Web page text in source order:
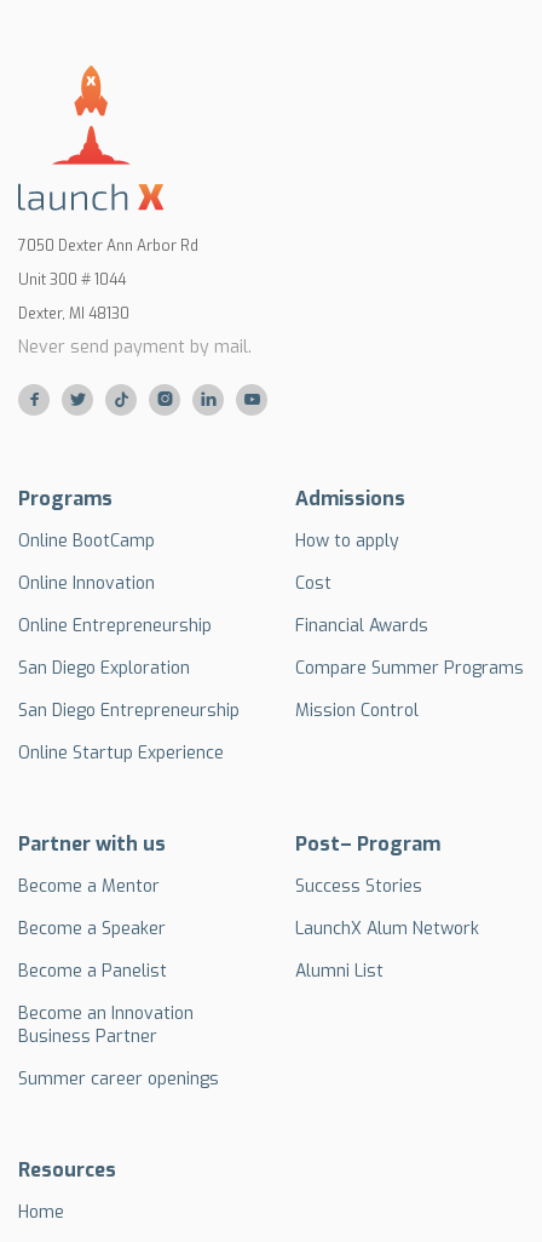
7050 Dexter Ann Arbor Rd
Unit 300 # 1044
Dexter, MI 48130
Never send payment by mail.
     
Programs
Online BootCamp
Online Innovation
Online Entrepreneurship
San Diego Exploration
San Diego Entrepreneurship
Online Startup Experience
Admissions
How to apply
Cost
Financial Awards
Compare Summer Programs
Mission Control
Partner with us
Become a Mentor
Become a Speaker
Become a Panelist
Become an Innovation
Business Partner
Summer career openings
Post– Program
Success Stories
LaunchX Alum Network
Alumni List
Resources
Home